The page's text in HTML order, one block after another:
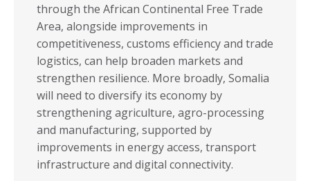
through the African Continental Free Trade
Area, alongside improvements in
competitiveness, customs efficiency and trade
logistics, can help broaden markets and
strengthen resilience. More broadly, Somalia
will need to diversify its economy by
strengthening agriculture, agro-processing
and manufacturing, supported by
improvements in energy access, transport
infrastructure and digital connectivity.